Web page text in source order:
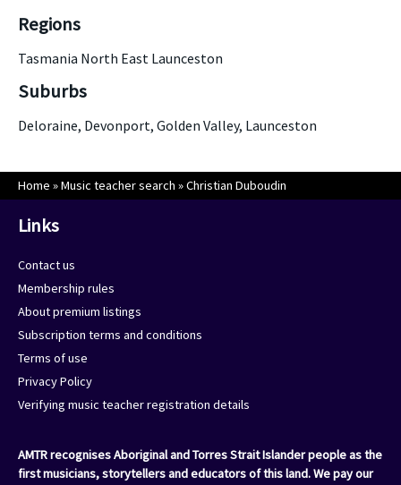
Regions
Tasmania North East Launceston
Suburbs
Deloraine, Devonport, Golden Valley, Launceston
Home »Music teacher search »Christian Duboudin
Links
Contact us
Membership rules
About premium listings
Subscription terms and conditions
Terms of use
Privacy Policy
Verifying music teacher registration details
AMTR recognises Aboriginal and Torres Strait Islander people as the
first musicians, storytellers and educators of this land. We pay our